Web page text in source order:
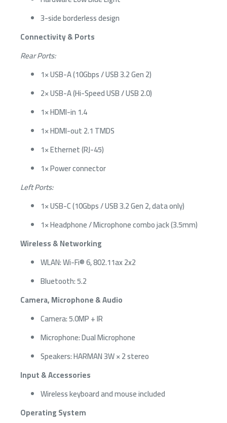
3-side borderless design
Connectivity & Ports
Rear Ports:
1× USB-A (10Gbps / USB 3.2 Gen 2)
2× USB-A (Hi-Speed USB / USB 2.0)
1× HDMI-in 1.4
1× HDMI-out 2.1 TMDS
1× Ethernet (RJ-45)
1× Power connector
Left Ports:
1× USB-C (10Gbps / USB 3.2 Gen 2, data only)
1× Headphone / Microphone combo jack (3.5mm)
Wireless & Networking
WLAN: Wi-Fi® 6, 802.11ax 2x2
Bluetooth: 5.2
Camera, Microphone & Audio
Camera: 5.0MP + IR
Microphone: Dual Microphone
Speakers: HARMAN 3W × 2 stereo
Input & Accessories
Wireless keyboard and mouse included
Operating System